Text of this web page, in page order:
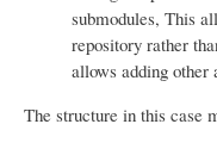
submodules, This
repository rather
allows adding other
The structure in this case